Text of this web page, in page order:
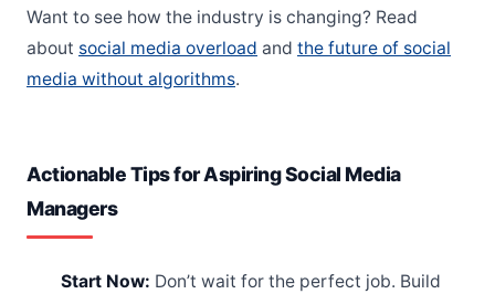
Want to see how the industry is changing? Read
about social media overload and the future of social
media without algorithms.
Actionable Tips for Aspiring Social Media
Managers
Start Now: Don’t wait for the perfect job. Build